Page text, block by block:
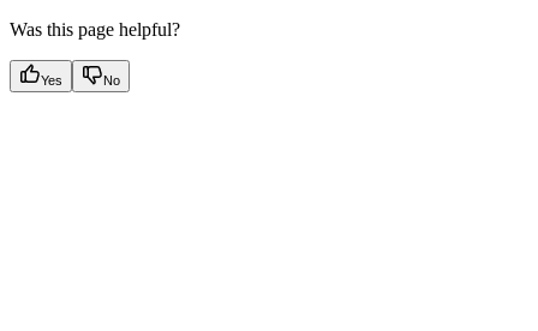
Was this page helpful?
Yes No